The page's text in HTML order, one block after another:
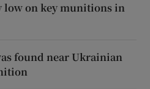
on key munitions in
found near Ukrainian